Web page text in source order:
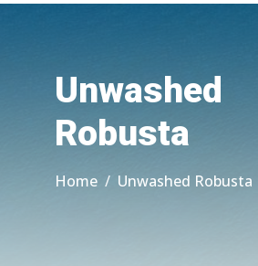
Unwashed
Robusta
Home Unwashed Robusta